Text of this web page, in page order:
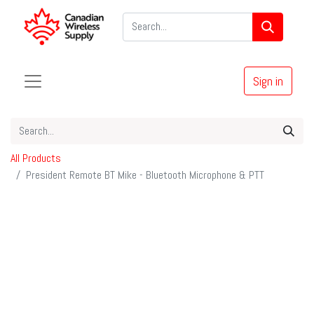
Sign in
All Products
President Remote BT Mike - Bluetooth Microphone & PTT